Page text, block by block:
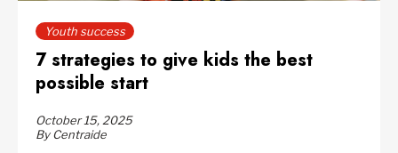
Youth success
7 strategies to give kids the best
possible start
October 15, 2025
By Centraide